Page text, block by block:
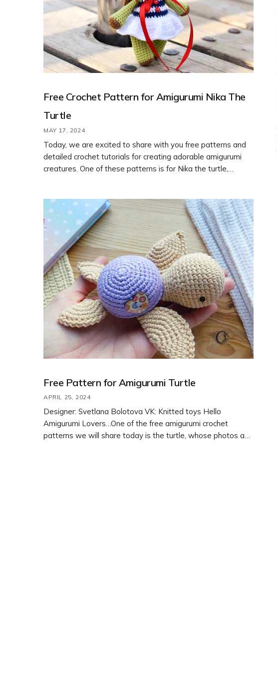
Free Crochet Pattern for Amigurumi Nika The
Turtle
MAY 17, 2024
Today, we are excited to share with you free patterns and
detailed crochet tutorials for creating adorable amigurumi
creatures. One of these patterns is for Nika the turtle,
cute turtle toy.
Free Pattern for Amigurumi Turtle
APRIL 25, 2024
Designer: Svetlana Bolotova VK: Knitted toys Hello
Amigurumi Lovers…One of the free amigurumi crochet
patterns we will share today is the turtle, whose photos and